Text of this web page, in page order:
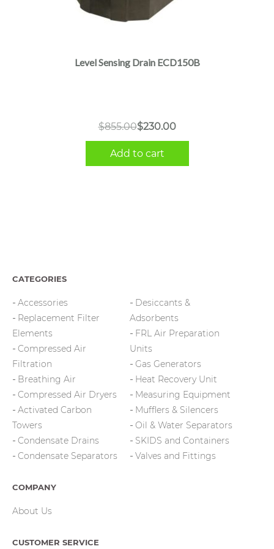
Level Sensing Drain ECD150B
$855.00Original
price
was:
$230.00
Current
price
is:
Add to cart
CATEGORIES
Accessories
Replacement Filter
Elements
Compressed Air
Filtration
Breathing Air
Compressed Air Dryers
Activated Carbon
Towers
Condensate Drains
Condensate Separators
Desiccants &
Adsorbents
FRL Air Preparation
Units
Gas Generators
Heat Recovery Unit
Measuring Equipment
Mufflers & Silencers
Oil & Water Separators
SKIDS and Containers
Valves and Fittings
COMPANY
About Us
CUSTOMER SERVICE